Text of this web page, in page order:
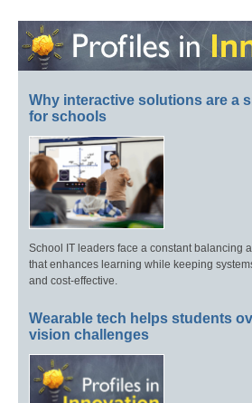
Why interactive solutions are a
for schools
School IT leaders face a constant balancing
that enhances learning while keeping
and cost-effective.
Wearable tech helps students
vision challenges